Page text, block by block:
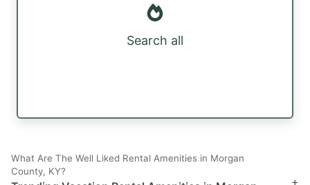
Search all
What Are The Well Liked Rental Amenities in Morgan
County, KY?
+